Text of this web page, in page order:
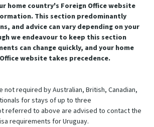
home country's Foreign Office website
This section predominantly
and advice can vary depending on your
we endeavour to keep this section
can change quickly, and your home
website takes precedence.
not required by Australian, British, Canadian,
for stays of up to three
referred to above are advised to contact the
requirements for Uruguay.